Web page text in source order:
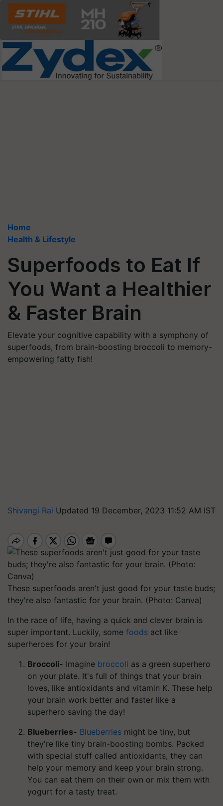
Home
Health & Lifestyle
Superfoods to Eat If
You Want a Healthier
& Faster Brain
Elevate your cognitive capability with a symphony of
superfoods, from brain-boosting broccoli to memory-
empowering fatty fish!
Shivangi Rai Updated 19 December, 2023 11:52 AM IST
These superfoods aren't just good for your taste buds;
they're also fantastic for your brain. (Photo: Canva)
In the race of life, having a quick and clever brain is
super important. Luckily, some foods act like
superheroes for your brain!
Broccoli- Imagine broccoli as a green superhero
on your plate. It's full of things that your brain
loves, like antioxidants and vitamin K. These help
your brain work better and faster like a
superhero saving the day!
Blueberries- Blueberries might be tiny, but
they're like tiny brain-boosting bombs. Packed
with special stuff called antioxidants, they can
help your memory and keep your brain strong.
You can eat them on their own or mix them with
yogurt for a tasty treat.